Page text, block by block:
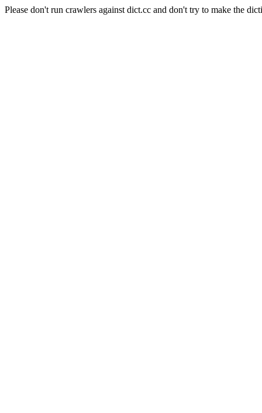
Please don't run crawlers against dict.cc and don't try to make the